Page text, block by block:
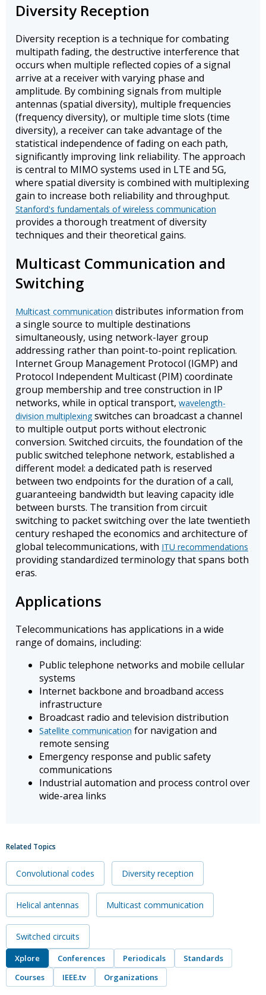
Diversity Reception
Diversity reception is a technique for combating
multipath fading, the destructive interference that
occurs when multiple reflected copies of a signal
arrive at a receiver with varying phase and
amplitude. By combining signals from multiple
antennas (spatial diversity), multiple frequencies
(frequency diversity), or multiple time slots (time
diversity), a receiver can take advantage of the
statistical independence of fading on each path,
significantly improving link reliability. The approach
is central to MIMO systems used in LTE and 5G,
where spatial diversity is combined with multiplexing
gain to increase both reliability and throughput.
Stanford's fundamentals of wireless communication
provides a thorough treatment of diversity
techniques and their theoretical gains.
Multicast Communication and
Switching
Multicast communication distributes information from
a single source to multiple destinations
simultaneously, using network-layer group
addressing rather than point-to-point replication.
Internet Group Management Protocol (IGMP) and
Protocol Independent Multicast (PIM) coordinate
group membership and tree construction in IP
networks, while in optical transport, wavelength-
division multiplexing switches can broadcast a channel
to multiple output ports without electronic
conversion. Switched circuits, the foundation of the
public switched telephone network, established a
different model: a dedicated path is reserved
between two endpoints for the duration of a call,
guaranteeing bandwidth but leaving capacity idle
between bursts. The transition from circuit
switching to packet switching over the late twentieth
century reshaped the economics and architecture of
global telecommunications, with ITU recommendations
providing standardized terminology that spans both
eras.
Applications
Telecommunications has applications in a wide
range of domains, including:
Public telephone networks and mobile cellular
systems
Internet backbone and broadband access
infrastructure
Broadcast radio and television distribution
Satellite communication for navigation and
remote sensing
Emergency response and public safety
communications
Industrial automation and process control over
wide-area links
Related Topics
Convolutional codes Diversity reception
Helical antennas Multicast communication
Switched circuits
Xplore Conferences Periodicals
Standards
Courses
IEEE.tv Organizations